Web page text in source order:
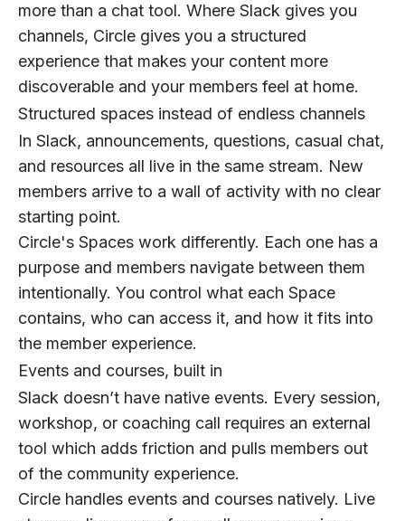
more than a chat tool. Where Slack gives you
channels, Circle gives you a structured
experience that makes your content more
discoverable and your members feel at home.
Structured spaces instead of endless channels
In Slack, announcements, questions, casual chat,
and resources all live in the same stream. New
members arrive to a wall of activity with no clear
starting point.
Circle's Spaces work differently. Each one has a
purpose and members navigate between them
intentionally. You control what each Space
contains, who can access it, and how it fits into
the member experience.
Events and courses, built in
Slack doesn’t have native events. Every session,
workshop, or coaching call requires an external
tool which adds friction and pulls members out
of the community experience.
Circle handles events and courses natively. Live